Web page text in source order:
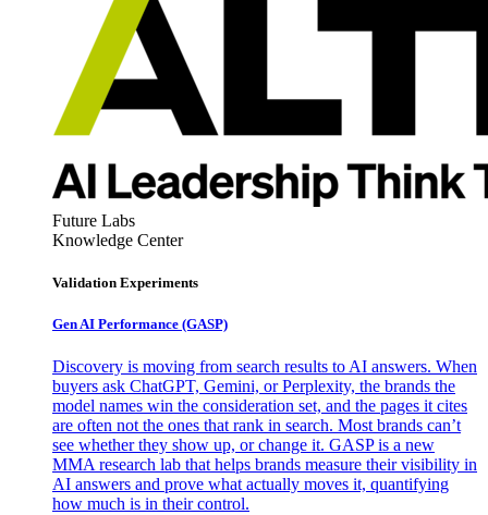
Future Labs
Knowledge Center
Validation Experiments
Gen AI Performance (GASP)
Discovery is moving from search results to AI answers. When
buyers ask ChatGPT, Gemini, or Perplexity, the brands the
model names win the consideration set, and the pages it cites
are often not the ones that rank in search. Most brands can’t
see whether they show up, or change it. GASP is a new
MMA research lab that helps brands measure their visibility in
AI answers and prove what actually moves it, quantifying
how much is in their control.